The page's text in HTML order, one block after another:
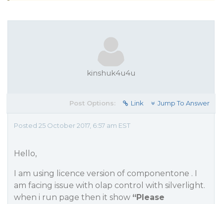
kinshuk4u4u
Post Options: Link Jump To Answer
Posted 25 October 2017, 6:57 am EST
Hello,
I am using licence version of componentone . I
am facing issue with olap control with silverlight.
when i run page then it show “Please